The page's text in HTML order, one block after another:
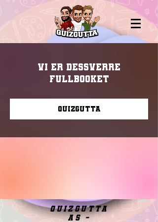
Vi er dessverre
fullbooket
Quizgutta
quizgutta
as -